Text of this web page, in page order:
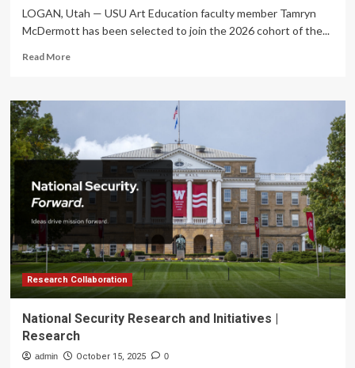
LOGAN, Utah — USU Art Education faculty member Tamryn
McDermott has been selected to join the 2026 cohort of the...
Read MoreRead
USU
McDermott
Selected
National
School
for
Leaders
Program
Research Collaboration
National Security Research and Initiatives |
Research
admin October 15, 2025 0